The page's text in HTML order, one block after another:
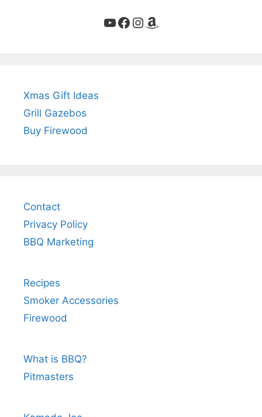
YouTube
Facebook
Instagram
Amazon
Xmas Gift Ideas
Grill Gazebos
Buy Firewood
Contact
Privacy Policy
BBQ Marketing
Recipes
Smoker Accessories
Firewood
What is BBQ?
Pitmasters